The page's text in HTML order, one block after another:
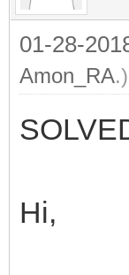
01-28-
Amon_RA.)
Hi,